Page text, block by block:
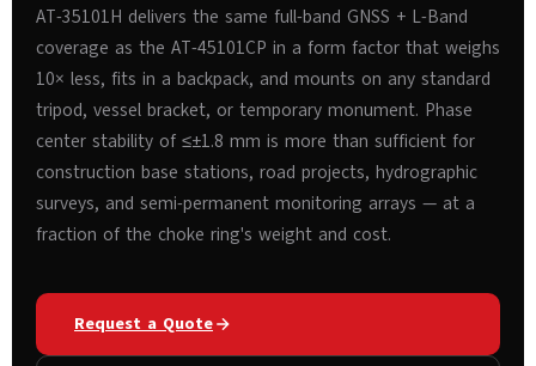
AT-35101H delivers the same full-band GNSS + L-Band
coverage as the AT-45101CP in a form factor that weighs
10× less, fits in a backpack, and mounts on any standard
tripod, vessel bracket, or temporary monument. Phase
center stability of ≤±1.8 mm is more than sufficient for
construction base stations, road projects, hydrographic
surveys, and semi-permanent monitoring arrays — at a
fraction of the choke ring's weight and cost.
Request a Quote